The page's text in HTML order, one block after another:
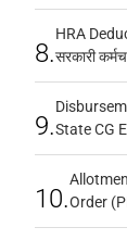
8.
HRA
सरकारी
9.State CG
10.Order